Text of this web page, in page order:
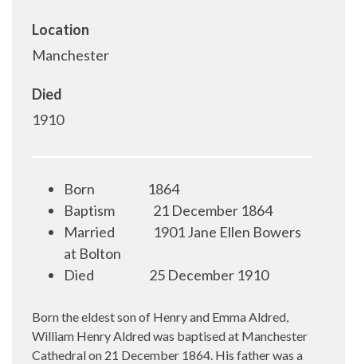
Location
Manchester
Died
1910
Born
1864
Baptism
21 December 1864
Married
1901 Jane Ellen Bowers
at Bolton
Died
25 December 1910
Born the eldest son of Henry and Emma Aldred,
William Henry Aldred was baptised at Manchester
Cathedral on 21 December 1864. His father was a